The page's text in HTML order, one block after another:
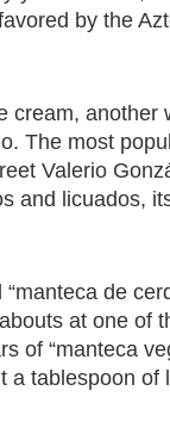
by the
cream, another
The most
Valerio
and licuados,
de
at one of
of “manteca
a tablespoon